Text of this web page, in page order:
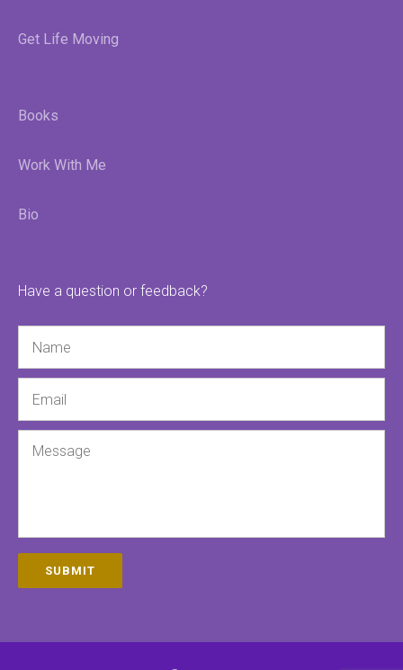
Get Life Moving
Books
Work With Me
Bio
Have a question or feedback?
SUBMIT